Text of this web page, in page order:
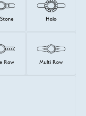
Halo
Row Multi Row